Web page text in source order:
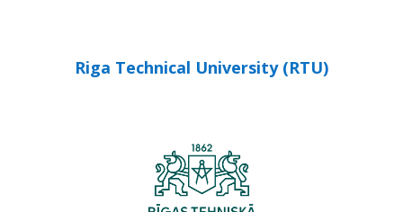
Riga Technical University (RTU)